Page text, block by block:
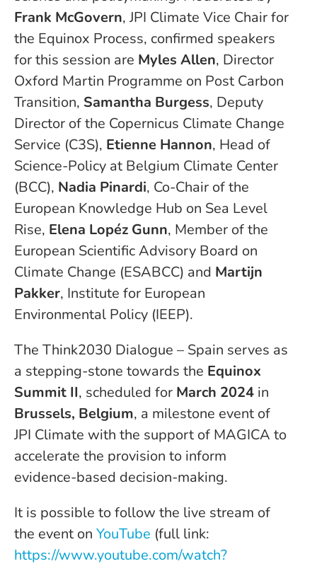
Frank McGovern, JPI Climate Vice Chair for
the Equinox Process, confirmed speakers
for this session are Myles Allen, Director
Oxford Martin Programme on Post Carbon
Transition, Samantha Burgess, Deputy
Director of the Copernicus Climate Change
Service (C3S), Etienne Hannon, Head of
Science-Policy at Belgium Climate Center
(BCC), Nadia Pinardi, Co-Chair of the
European Knowledge Hub on Sea Level
Rise, Elena Lopéz Gunn, Member of the
European Scientific Advisory Board on
Climate Change (ESABCC) and Martijn
Pakker, Institute for European
Environmental Policy (IEEP).
The Think2030 Dialogue – Spain serves as
a stepping-stone towards the Equinox
Summit II, scheduled for March 2024 in
Brussels, Belgium, a milestone event of
JPI Climate with the support of MAGICA to
accelerate the provision to inform
evidence-based decision-making.
It is possible to follow the live stream of
the event on YouTube (full link:
https://www.youtube.com/watch?